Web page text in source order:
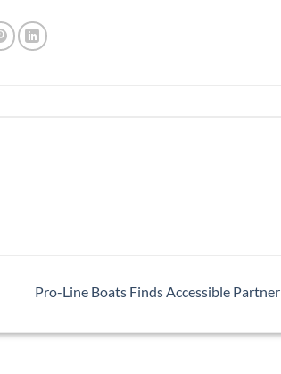
Pro-Line Boats Finds Accessible Partner